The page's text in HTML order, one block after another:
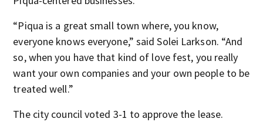
“Piqua is a great small town where, you know,
everyone knows everyone,” said Solei Larkson. “And
so, when you have that kind of love fest, you really
want your own companies and your own people to be
treated well.”
The city council voted 3-1 to approve the lease.